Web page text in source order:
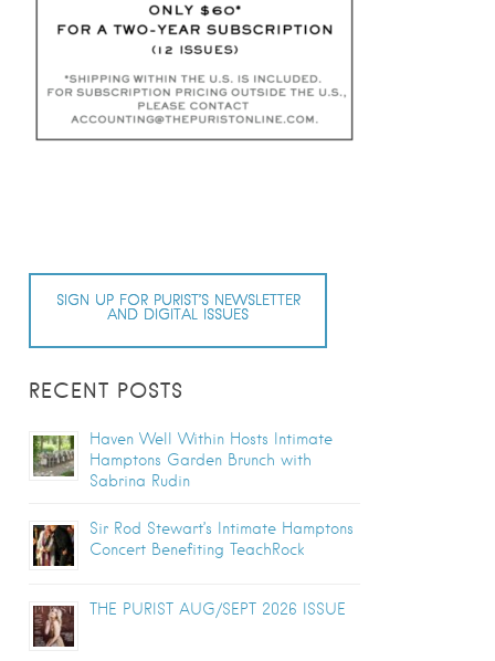
SIGN UP FOR PURIST’S NEWSLETTER
AND DIGITAL ISSUES
RECENT POSTS
Haven Well Within Hosts Intimate
Hamptons Garden Brunch with
Sabrina Rudin
Sir Rod Stewart’s Intimate Hamptons
Concert Benefiting TeachRock
THE PURIST AUG/SEPT 2026 ISSUE